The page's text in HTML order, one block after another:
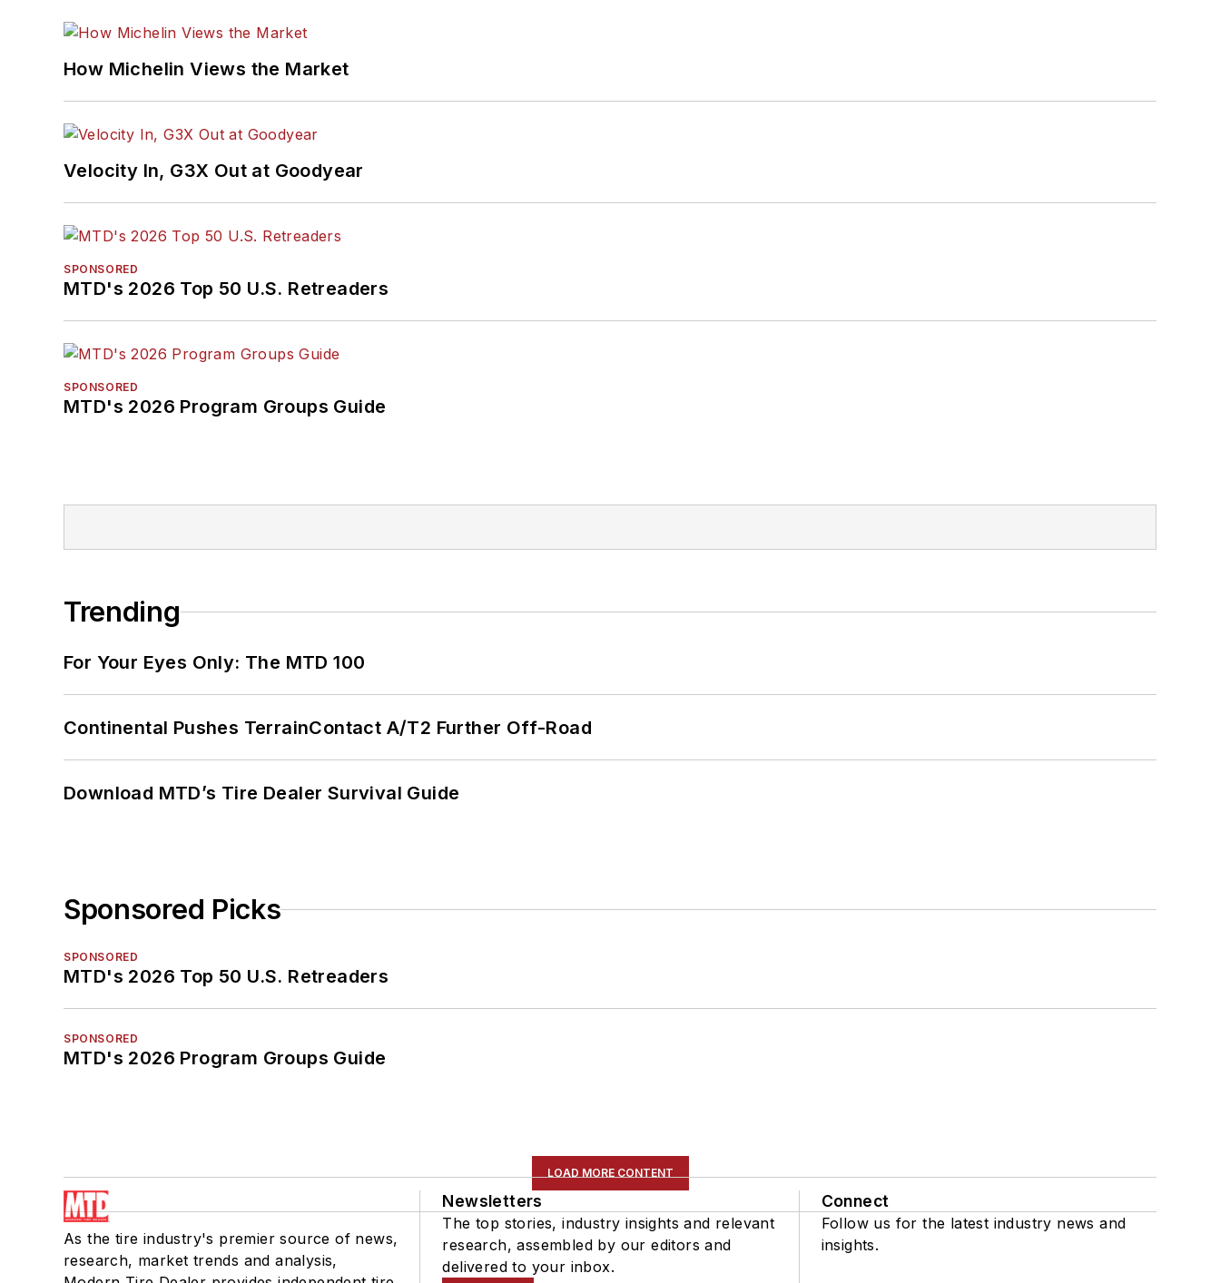
How Michelin Views the Market
Velocity In, G3X Out at Goodyear
SPONSORED
MTD's 2026 Top 50 U.S. Retreaders
SPONSORED
MTD's 2026 Program Groups Guide
Trending
For Your Eyes Only: The MTD 100
Continental Pushes TerrainContact A/T2 Further Off-Road
Download MTD’s Tire Dealer Survival Guide
Sponsored Picks
SPONSORED
MTD's 2026 Top 50 U.S. Retreaders
SPONSORED
MTD's 2026 Program Groups Guide
LOAD MORE CONTENT
As the tire industry's premier source of news,
research, market trends and analysis,
Newsletters
The top stories, industry insights and relevant
research, assembled by our editors and
delivered to your inbox.
Connect
Follow us for the latest industry news and
insights.